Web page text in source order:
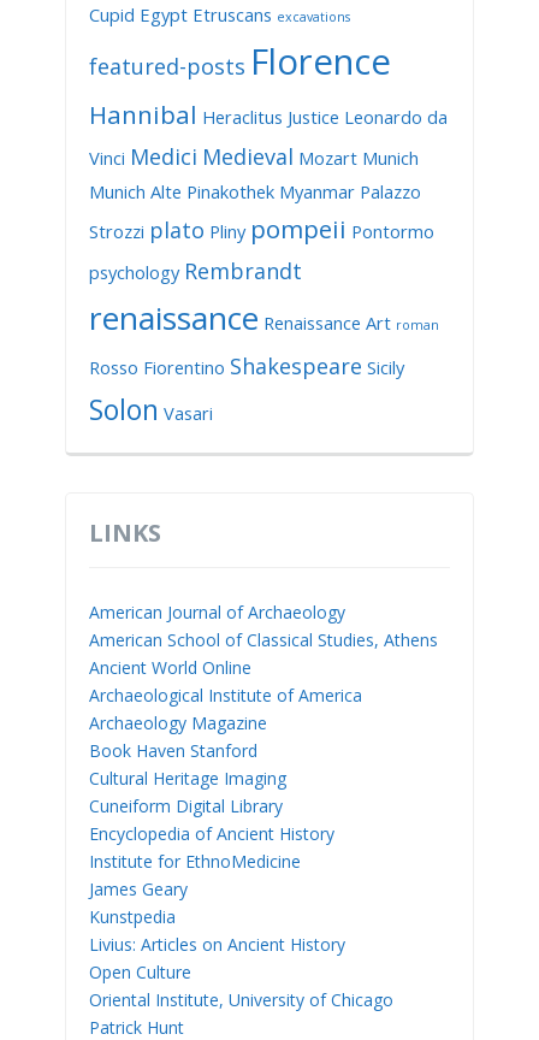
Cupid Egypt Etruscans excavations
featured-posts Florence
Hannibal Heraclitus Justice Leonardo da
Vinci Medici Medieval Mozart Munich
Munich Alte Pinakothek Myanmar Palazzo
Strozzi plato Pliny pompeii Pontormo
psychology Rembrandt
renaissance Renaissance Art roman
Rosso Fiorentino Shakespeare Sicily
Solon Vasari
LINKS
American Journal of Archaeology
American School of Classical Studies, Athens
Ancient World Online
Archaeological Institute of America
Archaeology Magazine
Book Haven Stanford
Cultural Heritage Imaging
Cuneiform Digital Library
Encyclopedia of Ancient History
Institute for EthnoMedicine
James Geary
Kunstpedia
Livius: Articles on Ancient History
Open Culture
Oriental Institute, University of Chicago
Patrick Hunt